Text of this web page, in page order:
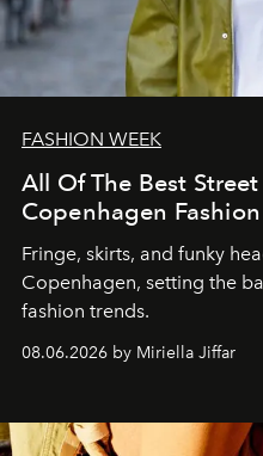
FASHION WEEK
All Of The Best
Copenhagen
Fringe, skirts, and funky
Copenhagen, setting the
fashion trends.
08.06.2026 by Miriella Jiffar